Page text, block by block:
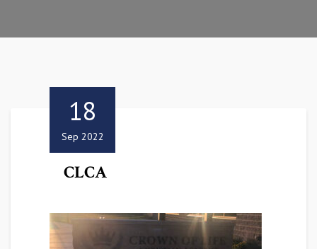
18
Sep 2022
CLCA